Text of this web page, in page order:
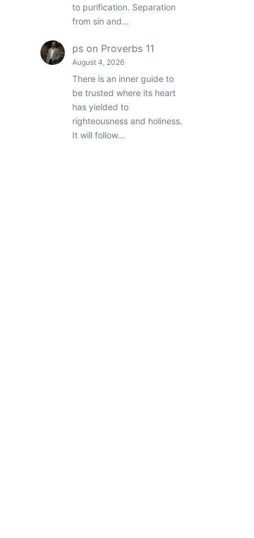
to purification. Separation
from sin and…
pson Proverbs 11
August 4, 2026
There is an inner guide to
be trusted where its heart
has yielded to
righteousness and holiness.
It will follow…